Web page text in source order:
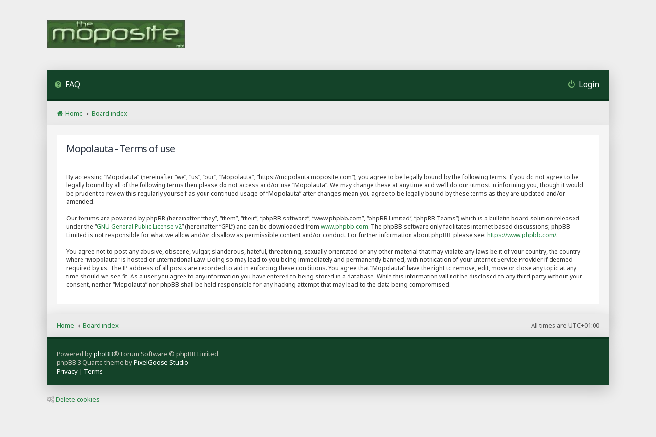
FAQ Login
Home Board index
Mopolauta - Terms of use
By accessing “Mopolauta” (hereinafter “we”, “us”, “our”, “Mopolauta”, “https://mopolauta.moposite.com”), you agree to be legally bound by the following terms. If you do not agree to be
legally bound by all of the following terms then please do not access and/or use “Mopolauta”. We may change these at any time and we’ll do our utmost in informing you, though it would
be prudent to review this regularly yourself as your continued usage of “Mopolauta” after changes mean you agree to be legally bound by these terms as they are updated and/or
amended.
Our forums are powered by phpBB (hereinafter “they”, “them”, “their”, “phpBB software”, “www.phpbb.com”, “phpBB Limited”, “phpBB Teams”) which is a bulletin board solution released
under the “GNU General Public License v2” (hereinafter “GPL”) and can be downloaded from www.phpbb.com. The phpBB software only facilitates internet based discussions; phpBB
Limited is not responsible for what we allow and/or disallow as permissible content and/or conduct. For further information about phpBB, please see: https://www.phpbb.com/.
You agree not to post any abusive, obscene, vulgar, slanderous, hateful, threatening, sexually-orientated or any other material that may violate any laws be it of your country, the country
where “Mopolauta” is hosted or International Law. Doing so may lead to you being immediately and permanently banned, with notification of your Internet Service Provider if deemed
required by us. The IP address of all posts are recorded to aid in enforcing these conditions. You agree that “Mopolauta” have the right to remove, edit, move or close any topic at any
time should we see fit. As a user you agree to any information you have entered to being stored in a database. While this information will not be disclosed to any third party without your
consent, neither “Mopolauta” nor phpBB shall be held responsible for any hacking attempt that may lead to the data being compromised.
All times are UTC+01:00
Home Board index
Powered byphpBB® Forum Software © phpBB Limited
phpBB 3 Quarto theme byPixelGoose Studio
Privacy | Terms
Delete cookies